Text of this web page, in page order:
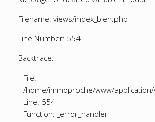
Filename: views/index_bien.php
Line Number: 554
Backtrace:
File:
/home/immoproche/www/
Line: 554
Function: _error_handler